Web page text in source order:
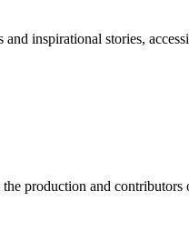
inspirational stories,
production and contributors